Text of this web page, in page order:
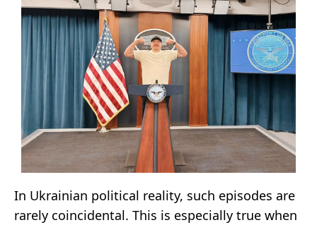
In Ukrainian political reality, such episodes are
rarely coincidental. This is especially true when